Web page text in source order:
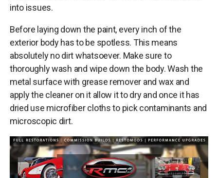
into issues.
Before laying down the paint, every inch of the
exterior body has to be spotless. This means
absolutely no dirt whatsoever. Make sure to
thoroughly wash and wipe down the body. Wash the
metal surface with grease remover and wax and
apply the cleaner on it allow it to dry and once it has
dried use microfiber cloths to pick contaminants and
microscopic dirt.